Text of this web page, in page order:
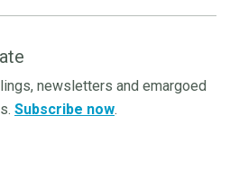
newsletters and emargoed
Subscribe now.